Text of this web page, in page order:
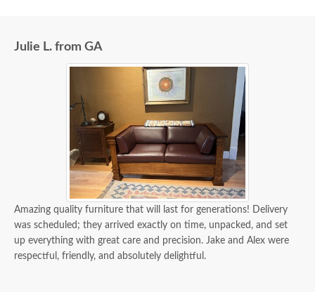
Julie L. from GA
Amazing quality furniture that will last for generations! Delivery
was scheduled; they arrived exactly on time, unpacked, and set
up everything with great care and precision. Jake and Alex were
respectful, friendly, and absolutely delightful.